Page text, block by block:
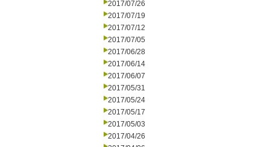
2017/07/26
2017/07/19
2017/07/12
2017/07/05
2017/06/28
2017/06/14
2017/06/07
2017/05/31
2017/05/24
2017/05/17
2017/05/03
2017/04/26